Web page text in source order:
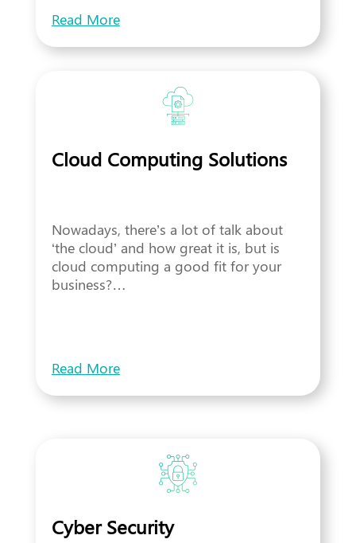
Read More
Cloud Computing Solutions
Nowadays, there’s a lot of talk about
‘the cloud’ and how great it is, but is
cloud computing a good fit for your
business?…
Read More
Cyber Security